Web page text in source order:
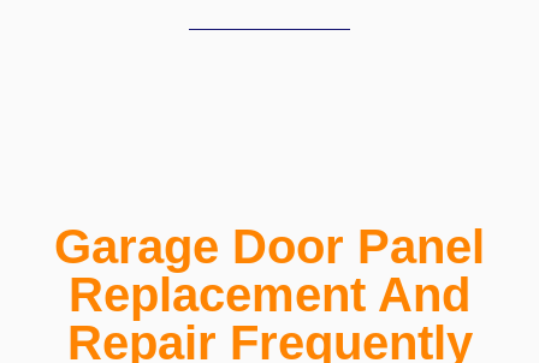
Garage Door Panel
Replacement And
Repair Frequently